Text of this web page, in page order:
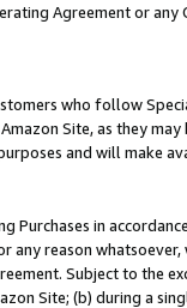
Agreement or
who follow
Site, as they
and will make
Purchases in
any reason
Subject to the
Site; (b) during a